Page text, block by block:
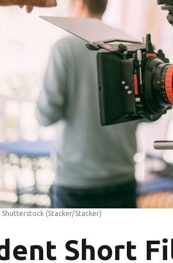
Shutterstock (Stacker/Stacker)
Short